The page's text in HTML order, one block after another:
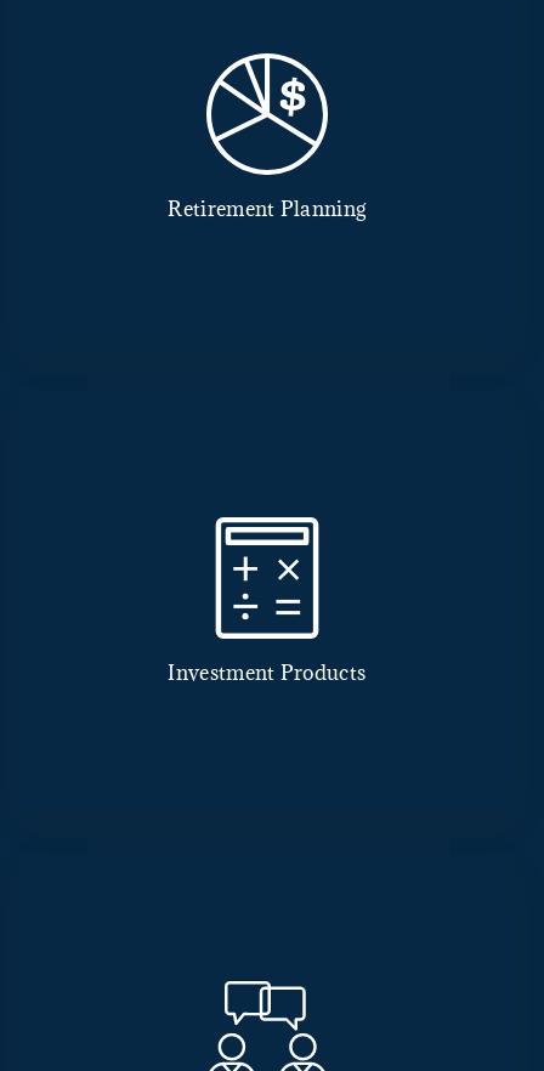
Retirement Planning
Investment Products